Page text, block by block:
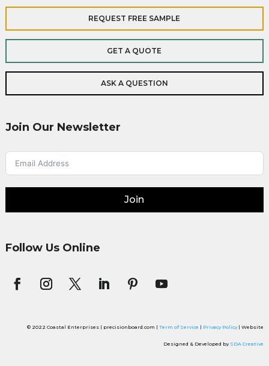
REQUEST FREE SAMPLE
GET A QUOTE
ASK A QUESTION
Join Our Newsletter
Join
Follow Us Online
© 2022 Coastal Enterprises | precisionboard.com |Term of Service | Privacy Policy| Website
Designed & Developed by SDA Creative